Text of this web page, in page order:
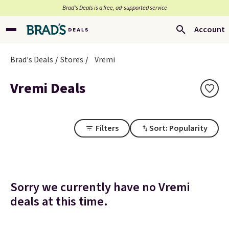
Brad’s Deals is a free, ad-supported service
Account
Brad's Deals Stores Vremi
Vremi Deals
Filters Sort: Popularity
Sorry we currently have no Vremi
deals at this time.